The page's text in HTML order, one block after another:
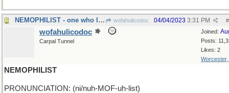
NEMOPHILIST - one who loves orcas wofahulicodoc #
04/04/2023 3:31 PM
Joined:
Posts:
Likes: 2
Worcester,
wofahulicodoc
Carpal Tunnel
NEMOPHILIST
PRONUNCIATION: (ni/nuh-MOF-uh-list)